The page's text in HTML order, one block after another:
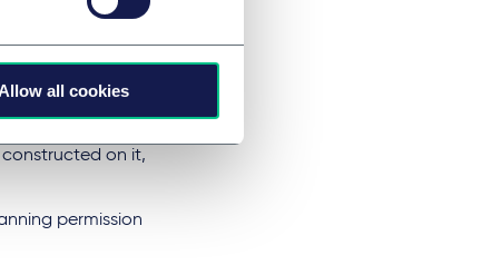
all cookies
for domestic
on it,
permission